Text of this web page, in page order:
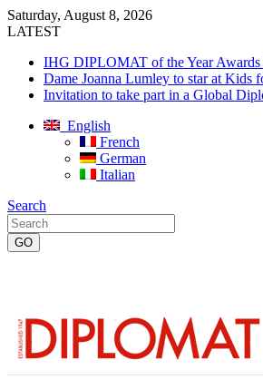
Saturday, August 8, 2026
LATEST
IHG DIPLOMAT of the Year
Dame Joanna Lumley to star at Kids
Invitation to take part in a Global
English
French
German
Italian
Search